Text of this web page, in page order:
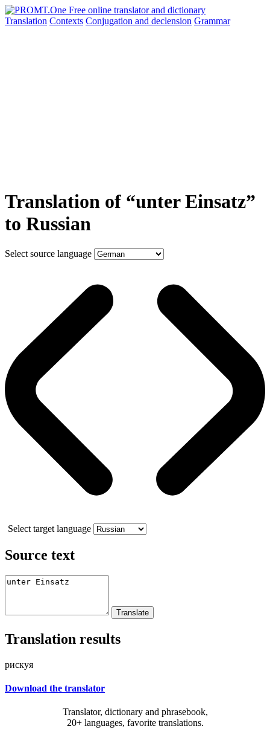
Translation Contexts Conjugation and declension Grammar
Translation of “unter Einsatz”
to Russian
Select source language
Select target language
Source text
Translation results
рискуя
Download the translator
Translator, dictionary and phrasebook,
20+ languages, favorite translations.